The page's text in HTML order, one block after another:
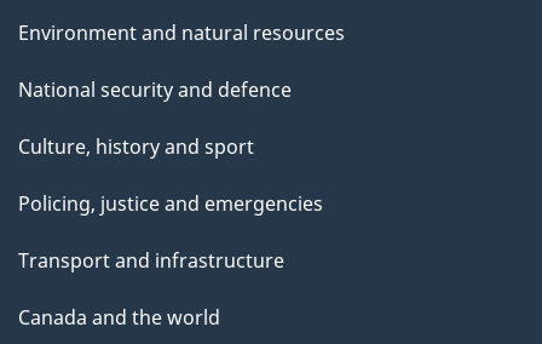
Environment and natural resources
National security and defence
Culture, history and sport
Policing, justice and emergencies
Transport and infrastructure
Canada and the world